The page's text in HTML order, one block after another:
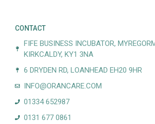
CONTACT
FIFE BUSINESS INCUBATOR,
KIRKCALDY, KY1 3NA
6 DRYDEN RD, LOANHEAD EH20 9HR
INFO@ORANCARE.COM
01334 652987
0131 677 0861